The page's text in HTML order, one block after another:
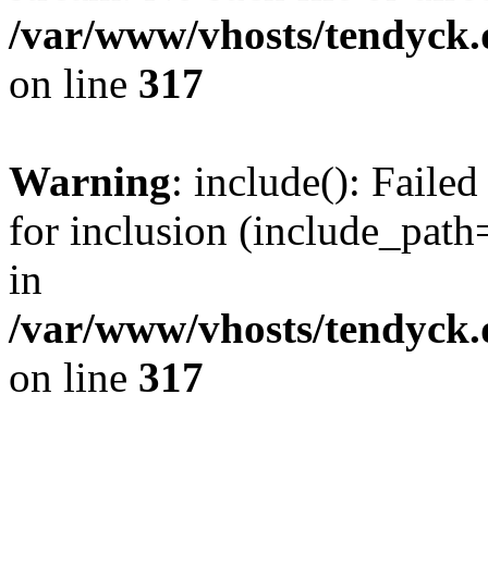
/var/www/vhosts/
on line 317
Warning: include():
for inclusion
in
/var/www/vhosts/
on line 317